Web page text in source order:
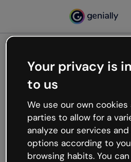
Oops,
working
We’re not sure what
like that and unexpected
Try refreshing the page or
try your luck later.
Your privacy is
to us
We use our own
parties to allow for a
analyze our services
options according to
browsing habits. You